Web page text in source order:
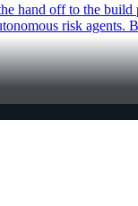
hand off to the
risk